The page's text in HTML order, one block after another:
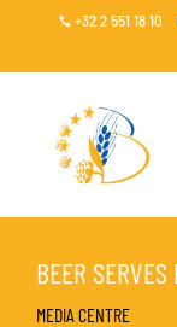
 +32 2 551 18 10
BEER SERVES
MEDIA CENTRE